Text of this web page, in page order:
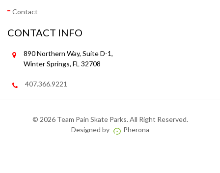
Contact
CONTACT INFO
890 Northern Way, Suite D-1,
Winter Springs, FL 32708
407.366.9221
© 2026 Team Pain Skate Parks. All Right Reserved.
Designed by
Pherona